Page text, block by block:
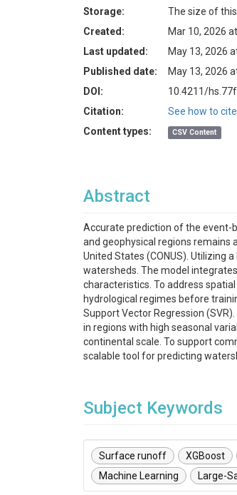
Storage:
The size of
Created:
Mar 10, 2026
Last updated:
May 13, 2026
Published date:
May 13, 2026
DOI:
10.4211/
Citation:
See how to
Content types:
CSV Content
Abstract
Accurate prediction of the event-
and geophysical regions remains
United States (CONUS). Utilizing
watersheds. The model
characteristics. To address
hydrological regimes before
Support Vector Regression
in regions with high seasonal
continental scale. To support
scalable tool for predicting
Subject Keywords
Surface runoff XGBoost
Machine Learning
Large-